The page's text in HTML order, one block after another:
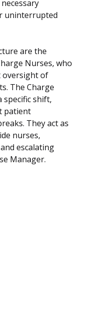
uninterrupted
are the
Nurses, who
of
The Charge
specific shift,
patient
They act as
nurses,
escalating
Manager.